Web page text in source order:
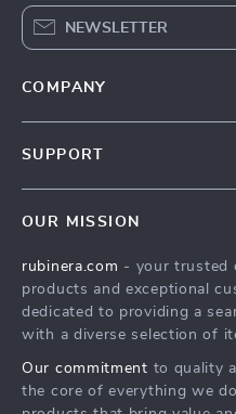
NEWSLETTER
COMPANY
Press
Influencers
Investor Relations
SUPPORT
FAQ
Returns Center
Payment Methods
OUR MISSION
rubinera.com - your trusted
products and exceptional
dedicated to providing a
with a diverse selection of
Our commitment to quality
the core of everything we